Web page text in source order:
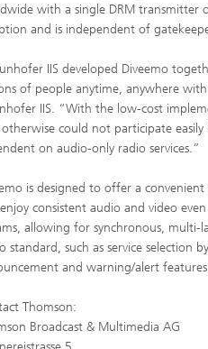
with a single DRM transmitter
and is independent of
IIS developed Diveemo
of people anytime, anywhere
IIS. “With the low-cost
could not participate
on audio-only radio services.”
is designed to offer a
consistent audio and video
allowing for synchronous, multi-
standard, such as service selection
and warning/alert
Thomson:
Broadcast & Multimedia AG